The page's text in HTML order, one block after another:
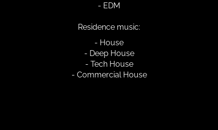
- EDM
Residence music:
- House
- Deep House
- Tech House
- Commercial House